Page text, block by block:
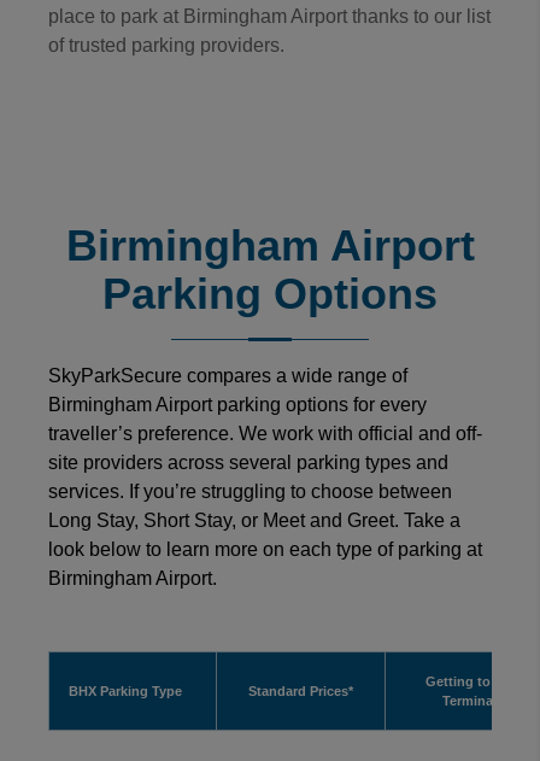
place to park at Birmingham Airport thanks to our list
of trusted parking providers.
Birmingham Airport
Parking Options
SkyParkSecure compares a wide range of
Birmingham Airport parking options for every
traveller’s preference. We work with official and off-
site providers across several parking types and
services. If you’re struggling to choose between
Long Stay, Short Stay, or Meet and Greet. Take a
look below to learn more on each type of parking at
Birmingham Airport.
BHX Parking Type Standard Prices*
Getting to the
Terminal